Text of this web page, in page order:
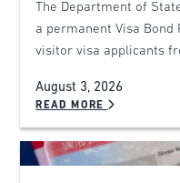
The Department of
a permanent Visa
visitor visa applicants
August 3, 2026
READ MORE